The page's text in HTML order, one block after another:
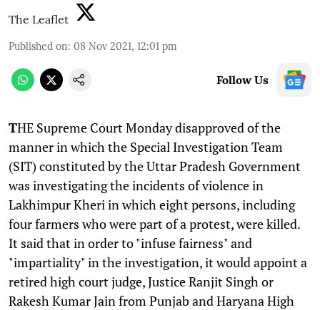
The Leaflet
Published on: 08 Nov 2021, 12:01 pm
Follow Us
THE Supreme Court Monday disapproved of the
manner in which the Special Investigation Team
(SIT) constituted by the Uttar Pradesh Government
was investigating the incidents of violence in
Lakhimpur Kheri in which eight persons, including
four farmers who were part of a protest, were killed.
It said that in order to "infuse fairness" and
"impartiality" in the investigation, it would appoint a
retired high court judge, Justice Ranjit Singh or
Rakesh Kumar Jain from Punjab and Haryana High